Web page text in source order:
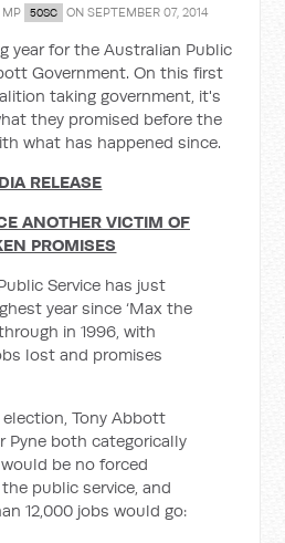
MP 50SC ON SEPTEMBER 07, 2014
year for the Australian Public
Government. On this first
taking government, it's
they promised before the
what has happened since.
RELEASE
ANOTHER VICTIM OF
PROMISES
Service has just
year since ‘Max the
in 1996, with
lost and promises
election, Tony Abbott
Pyne both categorically
be no forced
public service, and
12,000 jobs would go: